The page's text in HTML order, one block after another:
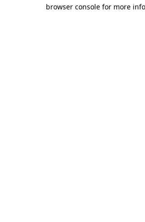
browser console for more